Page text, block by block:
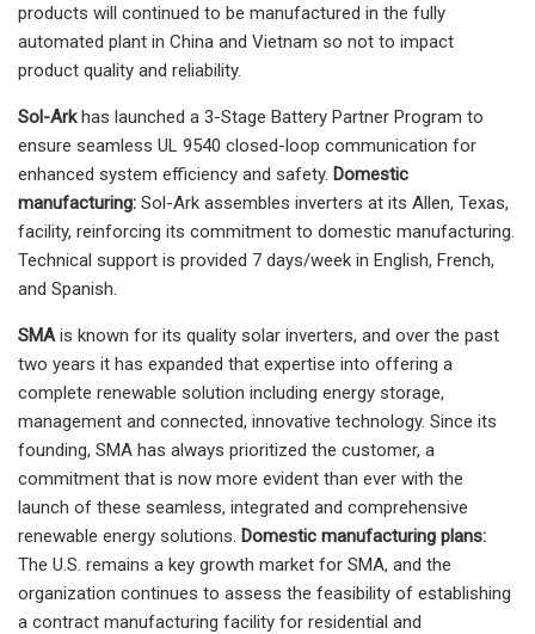
products will continued to be manufactured in the fully
automated plant in China and Vietnam so not to impact
product quality and reliability.
Sol-Arkhas launched a 3-Stage Battery Partner Program to
ensure seamless UL 9540 closed-loop communication for
enhanced system efficiency and safety. Domestic
manufacturing: Sol-Ark assembles inverters at its Allen, Texas,
facility, reinforcing its commitment to domestic manufacturing.
Technical support is provided 7 days/week in English, French,
and Spanish.
SMAis known for its quality solar inverters, and over the past
two years it has expanded that expertise into offering a
complete renewable solution including energy storage,
management and connected, innovative technology. Since its
founding, SMA has always prioritized the customer, a
commitment that is now more evident than ever with the
launch of these seamless, integrated and comprehensive
renewable energy solutions. Domestic manufacturing plans:
The U.S. remains a key growth market for SMA, and the
organization continues to assess the feasibility of establishing
a contract manufacturing facility for residential and